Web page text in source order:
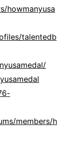
howmanyusa
talentedb
members/h